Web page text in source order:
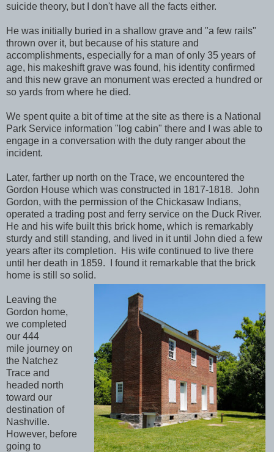
suicide theory, but I don't have all the facts either.
He was initially buried in a shallow grave and "a few rails"
thrown over it, but because of his stature and
accomplishments, especially for a man of only 35 years of
age, his makeshift grave was found, his identity confirmed
and this new grave an monument was erected a hundred or
so yards from where he died.
We spent quite a bit of time at the site as there is a National
Park Service information "log cabin" there and I was able to
engage in a conversation with the duty ranger about the
incident.
Later, farther up north on the Trace, we encountered the
Gordon House which was constructed in 1817-1818. John
Gordon, with the permission of the Chickasaw Indians,
operated a trading post and ferry service on the Duck River.
He and his wife built this brick home, which is remarkably
sturdy and still standing, and lived in it until John died a few
years after its completion. His wife continued to live there
until her death in 1859. I found it remarkable that the brick
home is still so solid.
Leaving the
Gordon home,
we completed
our 444
mile journey on
the Natchez
Trace and
headed north
toward our
destination of
Nashville.
However, before
going to